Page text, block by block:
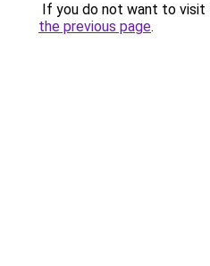
If you do not want to visit
the previous page.